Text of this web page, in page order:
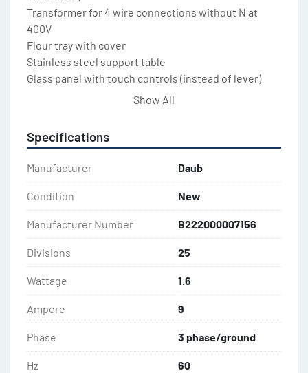
Transformer for 4 wire connections without N at
400V
Flour tray with cover
Stainless steel support table
Glass panel with touch controls (instead of lever)
Safety switches on front and remoable side panels
Trolley rack with wooden top plate for up to 4 dough
bins
Trolley rack stainless steel top plate for up to 4
dough bins
Dough bin with lid (5 gal)
Show All
Specifications
Manufacturer Daub
Condition New
Manufacturer Number B222000007156
Divisions 25
Wattage 1.6
Ampere 9
Phase 3 phase/ground
Hz 60